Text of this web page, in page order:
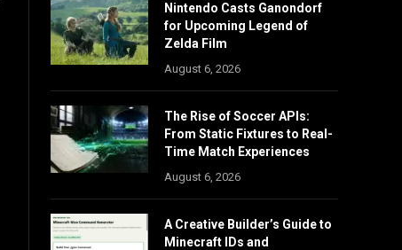
Nintendo Casts Ganondorf
for Upcoming Legend of
Zelda Film
August 6, 2026
The Rise of Soccer APIs:
From Static Fixtures to Real-
Time Match Experiences
August 6, 2026
A Creative Builder’s Guide to
Minecraft IDs and